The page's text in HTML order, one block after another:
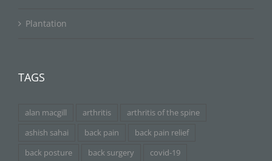
Plantation
TAGS
alan macgill arthritis
arthritis of the spine
ashish sahai
back pain
back pain relief
back posture
back surgery
covid-19